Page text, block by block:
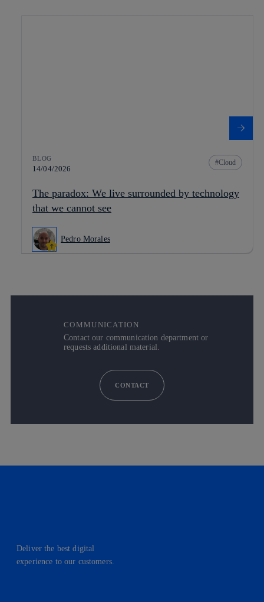
BLOG
14/04/2026
Cloud
The paradox: We live surrounded by technology
that we cannot see
Pedro Morales
COMMUNICATION
Contact our communication department or
requests additional material.
CONTACT
Deliver the best digital
experience to our customers.